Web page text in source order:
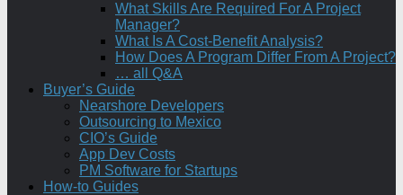
What Skills Are Required For A Project
Manager?
What Is A Cost-Benefit Analysis?
How Does A Program Differ From A Project?
… all Q&A
Buyer’s Guide
Nearshore Developers
Outsourcing to Mexico
CIO’s Guide
App Dev Costs
PM Software for Startups
How-to Guides